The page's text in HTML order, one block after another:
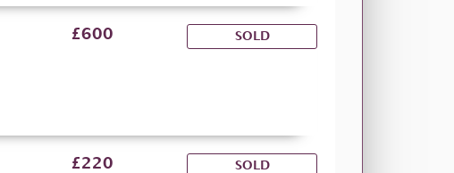
£600 SOLD
£220 SOLD